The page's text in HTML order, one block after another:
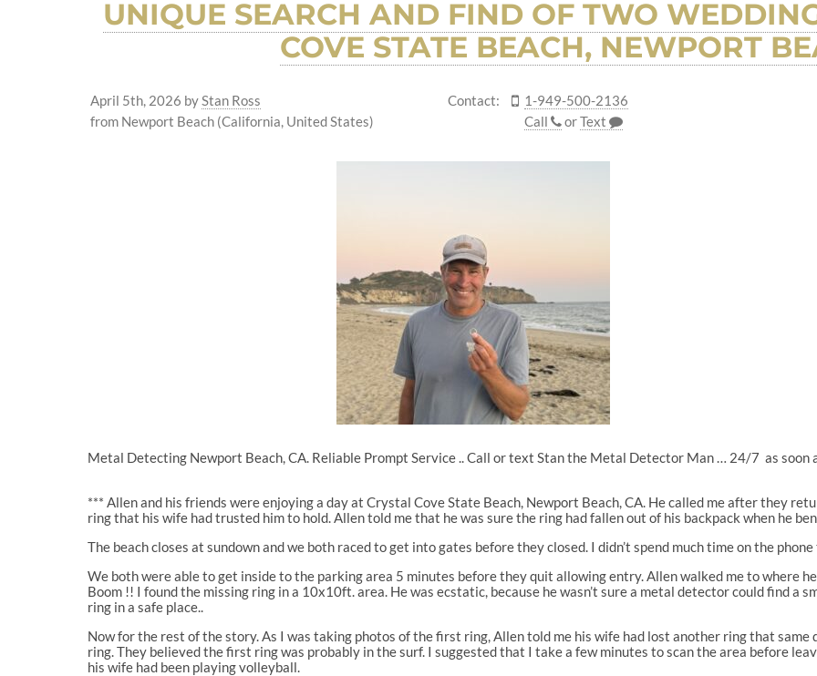
UNIQUE SEARCH AND FIND OF TWO
COVE STATE BEACH, NEWPORT
April 5th, 2026 byStan Ross
from Newport Beach (California, United States)
Contact:
1-949-500-2136
Call
orText
Metal Detecting Newport Beach, CA. Reliable Prompt Service .. Call or text Stan the Metal Detector Man … 24/7 as
*** Allen and his friends were enjoying a day at Crystal Cove State Beach, Newport Beach, CA. He called me after they
ring that his wife had trusted him to hold. Allen told me that he was sure the ring had fallen out of his backpack when he
The beach closes at sundown and we both raced to get into gates before they closed. I didn’t spend much time on the
We both were able to get inside to the parking area 5 minutes before they quit allowing entry. Allen walked me to where
Boom !! I found the missing ring in a 10x10ft. area. He was ecstatic, because he wasn’t sure a metal detector could find a
ring in a safe place..
Now for the rest of the story. As I was taking photos of the first ring, Allen told me his wife had lost another ring that same
ring. They believed the first ring was probably in the surf. I suggested that I take a few minutes to scan the area before
his wife had been playing volleyball.